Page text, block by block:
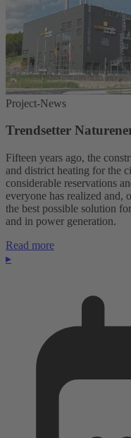
Project-News
Trendsetter
Fifteen years ago, the
and district heating for the
considerable reservations
everyone has realized and,
the best possible solution
and in power generation.
Read more
▸